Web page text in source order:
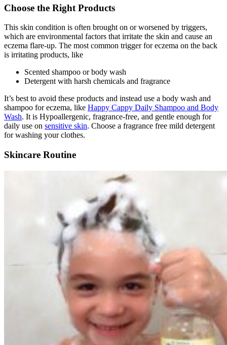
Choose the Right Products
This skin condition is often brought on or worsened by triggers,
which are environmental factors that irritate the skin and cause an
eczema flare-up. The most common trigger for eczema on the back
is irritating products, like
Scented shampoo or body wash
Detergent with harsh chemicals and fragrance
It’s best to avoid these products and instead use a body wash and
shampoo for eczema, like Happy Cappy Daily Shampoo and Body
Wash. It is Hypoallergenic, fragrance-free, and gentle enough for
daily use on sensitive skin. Choose a fragrance free mild detergent
for washing your clothes.
Skincare Routine